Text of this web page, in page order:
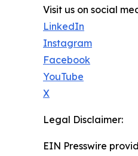
Visit us on social
LinkedIn
Instagram
Facebook
YouTube
X
Legal Disclaimer:
EIN Presswire